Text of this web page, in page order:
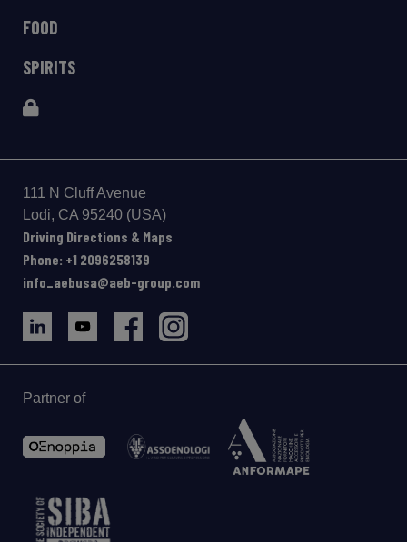
FOOD
SPIRITS
111 N Cluff Avenue
Lodi, CA 95240 (USA)
Driving Directions & Maps
Phone: +1 2096258139
info_aebusa@aeb-group.com
Partner of